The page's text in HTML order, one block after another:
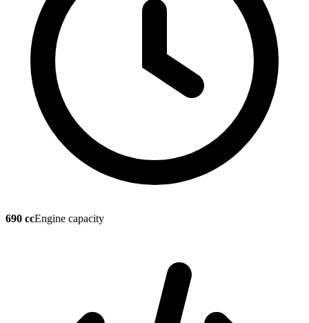
690 ccEngine capacity